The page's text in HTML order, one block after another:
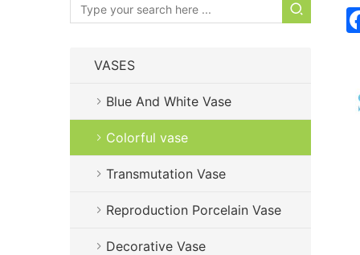
VASES
Blue And White Vase
Colorful vase
Transmutation Vase
Reproduction Porcelain Vase
Decorative Vase